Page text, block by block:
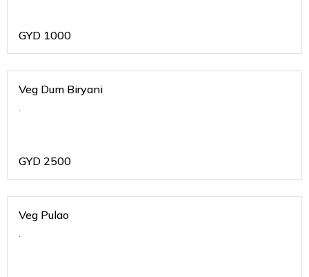
GYD 1000
Veg Dum Biryani
.
GYD 2500
Veg Pulao
.